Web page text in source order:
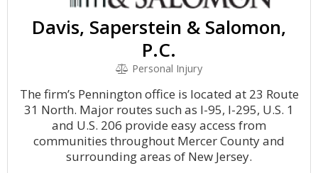
Davis, Saperstein & Salomon,
P.C.
Personal Injury
The firm’s Pennington office is located at 23 Route
31 North. Major routes such as I-95, I-295, U.S. 1
and U.S. 206 provide easy access from
communities throughout Mercer County and
surrounding areas of New Jersey.